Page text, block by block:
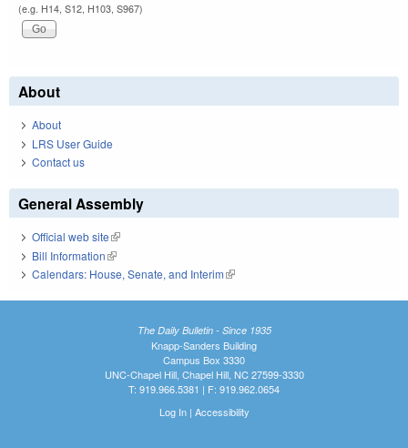
(e.g. H14, S12, H103, S967)
About
About
LRS User Guide
Contact us
General Assembly
Official web site(link is external)
Bill Information(link is external)
Calendars: House, Senate, and Interim(link is external)
The Daily Bulletin - Since 1935
Knapp-Sanders Building
Campus Box 3330
UNC-Chapel Hill, Chapel Hill, NC 27599-3330
T: 919.966.5381 | F: 919.962.0654
Log In| Accessibility